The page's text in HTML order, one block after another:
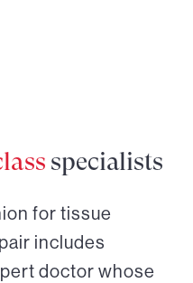
specialists
for tissue
includes
doctor whose